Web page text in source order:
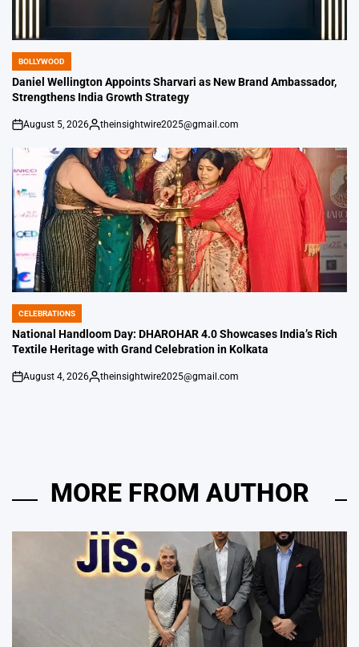
POSTED
IN
BOLLYWOOD
Daniel Wellington Appoints Sharvari as New Brand Ambassador,
Strengthens India Growth Strategy
on
August 5, 2026
Posted
theinsightwire2025@gmail.com
POSTED
IN
CELEBRATIONS
National Handloom Day: DHAROHAR 4.0 Showcases India’s Rich
Textile Heritage with Grand Celebration in Kolkata
on
August 4, 2026
Posted
theinsightwire2025@gmail.com
MORE FROM AUTHOR